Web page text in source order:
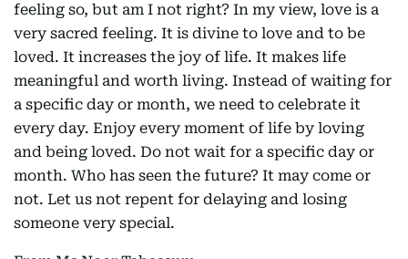
feeling so, but am I not right? In my view, love is a
very sacred feeling. It is divine to love and to be
loved. It increases the joy of life. It makes life
meaningful and worth living. Instead of waiting for
a specific day or month, we need to celebrate it
every day. Enjoy every moment of life by loving
and being loved. Do not wait for a specific day or
month. Who has seen the future? It may come or
not. Let us not repent for delaying and losing
someone very special.